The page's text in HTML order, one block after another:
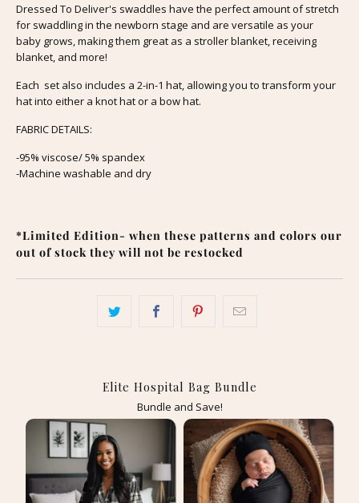
Dressed To Deliver's swaddles have the perfect amount of stretch
for swaddling in the newborn stage and are versatile as your
baby grows, making them great as a stroller blanket, receiving
blanket, and more!
Each set also includes a 2-in-1 hat, allowing you to transform your
hat into either a knot hat or a bow hat.
FABRIC DETAILS:
-95% viscose/ 5% spandex
-Machine washable and dry
*Limited Edition- when these patterns and colors our
out of stock they will not be restocked
Elite Hospital Bag Bundle
Bundle and Save!